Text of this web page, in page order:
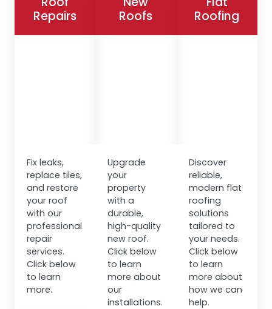
Repairs
Fix leaks,
replace tiles,
and restore
your roof
with our
professional
repair
services.
Click below
to learn
more.
Roofs
Upgrade
your
property
with a
durable,
high-quality
new roof.
Click below
to learn
more about
our
installations.
Roofing
Discover
reliable,
modern flat
roofing
solutions
tailored to
your needs.
Click below
to learn
more about
how we can
help.